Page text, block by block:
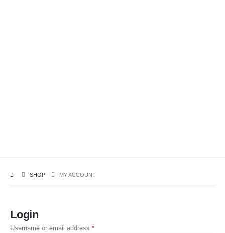
SHOP MY ACCOUNT
Login
Username or email address *